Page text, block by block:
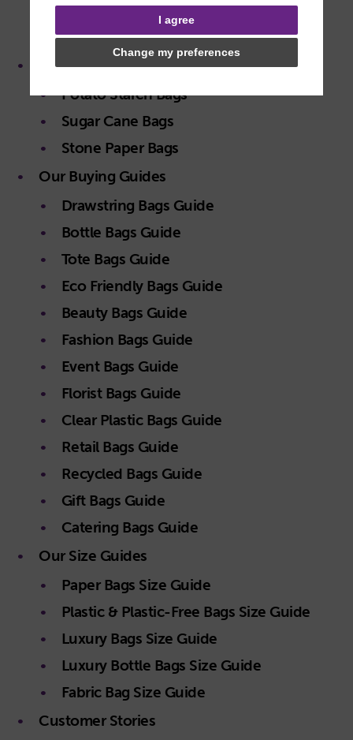
I agree
Change my preferences
Large Non Woven Tote Bags
Non Woven Drawstring Bags
Plastic Free Bags
Potato Starch Bags
Sugar Cane Bags
Stone Paper Bags
Our Buying Guides
Drawstring Bags Guide
Bottle Bags Guide
Tote Bags Guide
Eco Friendly Bags Guide
Beauty Bags Guide
Fashion Bags Guide
Event Bags Guide
Florist Bags Guide
Clear Plastic Bags Guide
Retail Bags Guide
Recycled Bags Guide
Gift Bags Guide
Catering Bags Guide
Our Size Guides
Paper Bags Size Guide
Plastic & Plastic-Free Bags Size Guide
Luxury Bags Size Guide
Luxury Bottle Bags Size Guide
Fabric Bag Size Guide
Customer Stories